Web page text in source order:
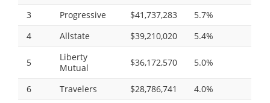
3
Progressive $41,737,283
5.7%
4
Allstate $39,210,020 5.4%
5
Liberty
Mutual
$36,172,570 5.0%
6 Travelers $28,786,741
4.0%